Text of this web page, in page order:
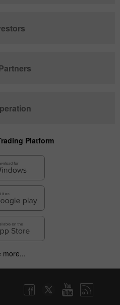
Platform
more...